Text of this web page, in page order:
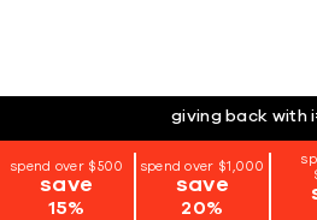
giving back with
spend over $500
save
15%
spend over $1,000
save
20%